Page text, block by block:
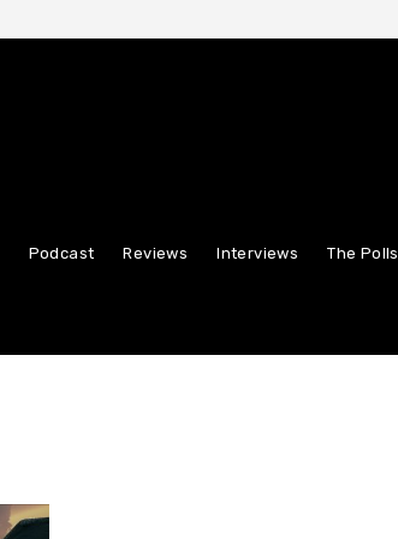
Podcast Reviews Interviews The Polls